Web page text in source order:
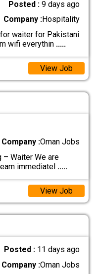
Posted :9 days ago
Company :Hospitality
waiter for Pakistani
wifi everythin .....
View Job
Company :Oman Jobs
Waiter We are
immediatel .....
View Job
Posted : 11 days ago
Company :Oman Jobs